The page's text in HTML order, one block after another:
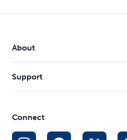
About
Support
Connect